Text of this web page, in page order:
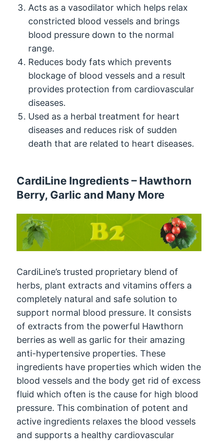
Acts as a vasodilator which helps relax
constricted blood vessels and brings
blood pressure down to the normal
range.
Reduces body fats which prevents
blockage of blood vessels and a result
provides protection from cardiovascular
diseases.
Used as a herbal treatment for heart
diseases and reduces risk of sudden
death that are related to heart diseases.
CardiLine Ingredients – Hawthorn
Berry, Garlic and Many More
CardiLine’s trusted proprietary blend of
herbs, plant extracts and vitamins offers a
completely natural and safe solution to
support normal blood pressure. It consists
of extracts from the powerful Hawthorn
berries as well as garlic for their amazing
anti-hypertensive properties. These
ingredients have properties which widen the
blood vessels and the body get rid of excess
fluid which often is the cause for high blood
pressure. This combination of potent and
active ingredients relaxes the blood vessels
and supports a healthy cardiovascular